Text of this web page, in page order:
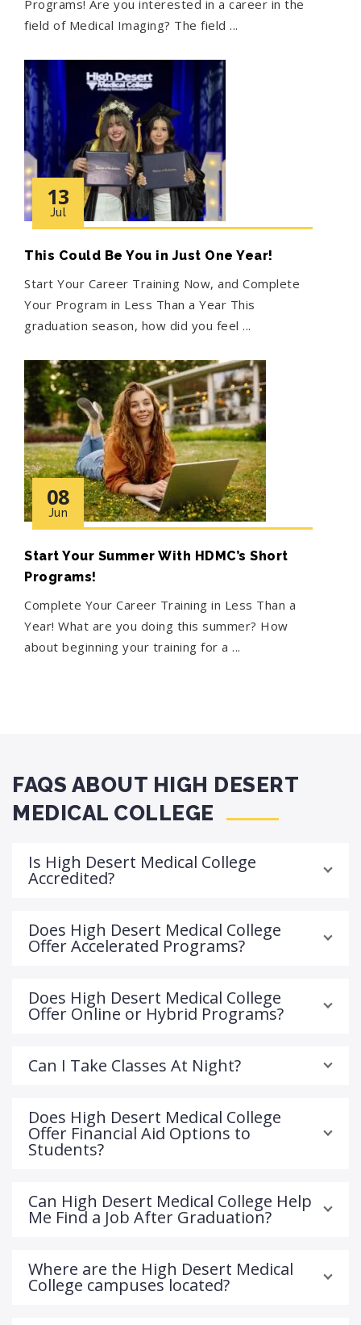
Programs! Are you interested in a career in the
field of Medical Imaging? The field ...
13
Jul
This Could Be You in Just One Year!
Start Your Career Training Now, and Complete
Your Program in Less Than a Year This
graduation season, how did you feel ...
08
Jun
Start Your Summer With HDMC’s Short
Programs!
Complete Your Career Training in Less Than a
Year! What are you doing this summer? How
about beginning your training for a ...
FAQS ABOUT HIGH DESERT
MEDICAL COLLEGE
Is High Desert Medical College
Accredited?
Does High Desert Medical College
Offer Accelerated Programs?
Does High Desert Medical College
Offer Online or Hybrid Programs?
Can I Take Classes At Night?
Does High Desert Medical College
Offer Financial Aid Options to
Students?
Can High Desert Medical College Help
Me Find a Job After Graduation?
Where are the High Desert Medical
College campuses located?